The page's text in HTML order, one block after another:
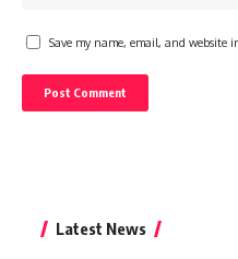
Save my name, email, and website
Latest News